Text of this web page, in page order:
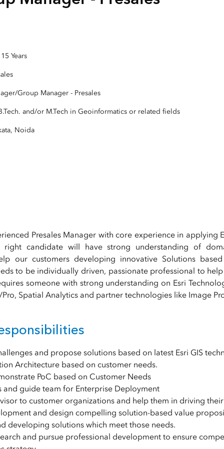
Years
Group Manager - Presales
and/or M.Tech in Geoinformatics or related fields
Noida
Presales Manager with core experience in applying
right candidate will have strong understanding of
our customers developing innovative Solutions
to be individually driven, passionate professional to
someone with strong understanding on Esri
Spatial Analytics and partner technologies like Image
and propose solutions based on latest Esri GIS
Architecture based on customer needs.
PoC based on Customer Needs
and guide team for Enterprise Deployment
to customer organizations and help them in driving
and design compelling solution-based value
developing solutions which meet those needs.
and pursue professional development to ensure